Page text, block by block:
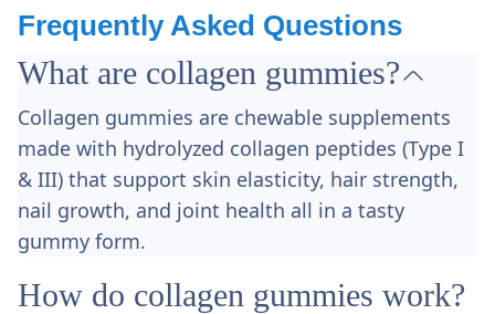
Frequently Asked Questions
What are collagen gummies?
Collagen gummies are chewable supplements
made with hydrolyzed collagen peptides (Type I
& III) that support skin elasticity, hair strength,
nail growth, and joint health all in a tasty
gummy form.
How do collagen gummies work?